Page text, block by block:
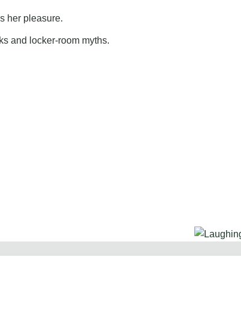
her pleasure.
and locker-room myths.